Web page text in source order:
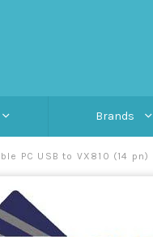
Brands
PC USB to VX810 (14